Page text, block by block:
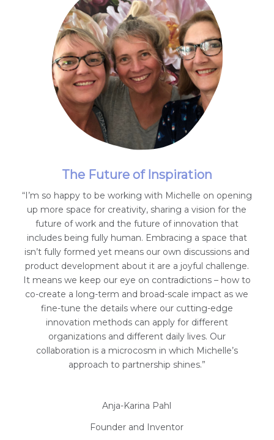
The Future of Inspiration
“I’m so happy to be working with Michelle on opening
up more space for creativity, sharing a vision for the
future of work and the future of innovation that
includes being fully human. Embracing a space that
isn’t fully formed yet means our own discussions and
product development about it are a joyful challenge.
It means we keep our eye on contradictions – how to
co-create a long-term and broad-scale impact as we
fine-tune the details where our cutting-edge
innovation methods can apply for different
organizations and different daily lives. Our
collaboration is a microcosm in which Michelle’s
approach to partnership shines.”
Anja-Karina Pahl
Founder and Inventor